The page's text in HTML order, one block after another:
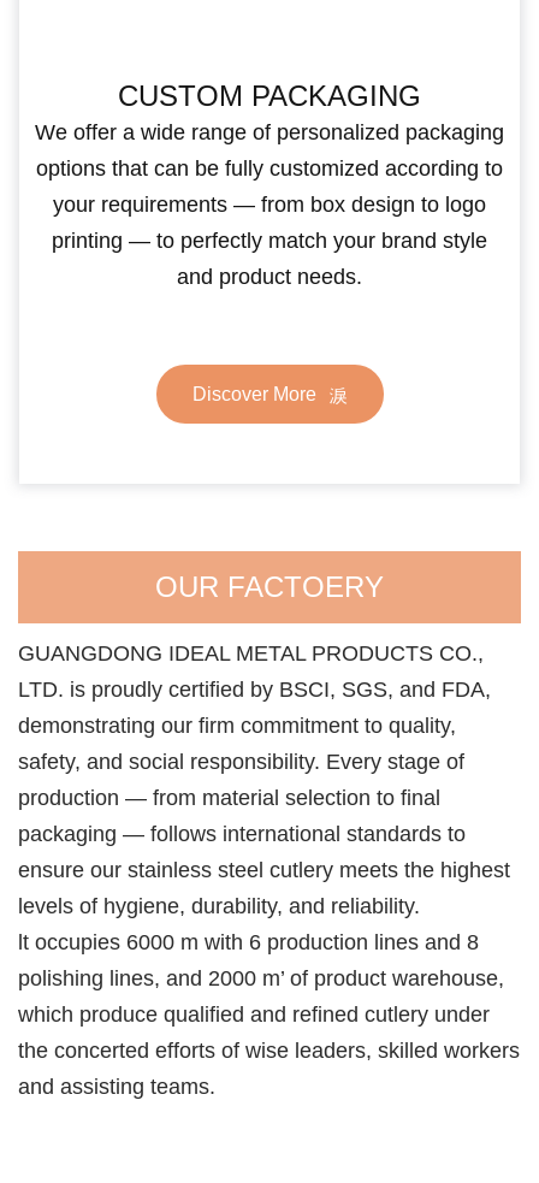
CUSTOM PACKAGING
We offer a wide range of personalized packaging
options that can be fully customized according to
your requirements — from box design to logo
printing — to perfectly match your brand style
and product needs.
Discover More
OUR FACTOERY
GUANGDONG IDEAL METAL PRODUCTS CO.,
LTD. is proudly certified by BSCI, SGS, and FDA,
demonstrating our firm commitment to quality,
safety, and social responsibility. Every stage of
production — from material selection to final
packaging — follows international standards to
ensure our stainless steel cutlery meets the highest
levels of hygiene, durability, and reliability.
lt occupies 6000 m with 6 production lines and 8
polishing lines, and 2000 m’ of product warehouse,
which produce qualified and refined cutlery under
the concerted efforts of wise leaders, skilled workers
and assisting teams.